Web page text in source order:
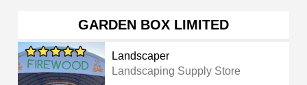
GARDEN BOX LIMITED
Landscaper
Landscaping Supply Store